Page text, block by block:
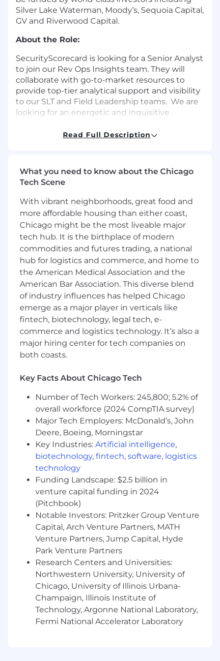
Silver Lake Waterman, Moody’s, Sequoia Capital,
GV and Riverwood Capital.
About the Role:
SecurityScorecard is looking for a Senior Analyst
to join our Rev Ops Insights team. They will
collaborate with go-to-market resources to
provide top-tier analytical support and visibility
to our SLT and Field Leadership teams. We are
looking for an energetic and inquisitive
creating compelling visualizations to add to our
commitment and dedication to meeting
deadlines with thorough and accurate
reporting.
Responsibilities
Extract and compile complex data sets
from multiple sources into reliable analytics
and measurements.
Develop, maintain, and systematize
reporting and dashboards.
Assist in executive and board level
reporting including
Ensure regional data architecture and
mappings are accurate and consistent.
Identify gaps and provide
recommendations to enhance sales
productivity and actionable insights.
Analyze and report business performance
Excel and Tableau.
incomplete data sets and conduct what-if
scenario planning.
Develop and regularly report on key
performance indicators (KPIs).
Qualifications
3 to 5 years of experience in finance, sales
operations, or business analytics.
Strong attention to detail and accuracy.
Creative and logical problem-solving skills
with an always curious mindset.
Flexibility to adapt to changing priorities
and ad hoc reporting needs.
Exceptional verbal and written
communication skills, with the ability to
explain complex concepts clearly and
simply to management, colleagues, and
external parties.
Ability to distinguish between business
reporting and business analytics.
Proficiency in Microsoft Office applications,
Read Full Description
What you need to know about the Chicago
Tech Scene
With vibrant neighborhoods, great food and
more affordable housing than either coast,
Chicago might be the most liveable major
tech hub. It is the birthplace of modern
commodities and futures trading, a national
hub for logistics and commerce, and home to
the American Medical Association and the
American Bar Association. This diverse blend
of industry influences has helped Chicago
emerge as a major player in verticals like
fintech, biotechnology, legal tech, e-
commerce and logistics technology. It’s also a
major hiring center for tech companies on
both coasts.
Key Facts About Chicago Tech
Number of Tech Workers: 245,800; 5.2% of
overall workforce (2024 CompTIA survey)
Major Tech Employers: McDonald’s, John
Deere, Boeing, Morningstar
Key Industries: Artificial intelligence,
biotechnology, fintech, software, logistics
technology
Funding Landscape: $2.5 billion in
venture capital funding in 2024
(Pitchbook)
Notable Investors: Pritzker Group Venture
Capital, Arch Venture Partners, MATH
Venture Partners, Jump Capital, Hyde
Park Venture Partners
Research Centers and Universities:
Northwestern University, University of
Chicago, University of Illinois Urbana-
Champaign, Illinois Institute of
Technology, Argonne National Laboratory,
Fermi National Accelerator Laboratory